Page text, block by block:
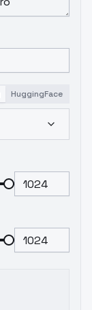
HuggingFace